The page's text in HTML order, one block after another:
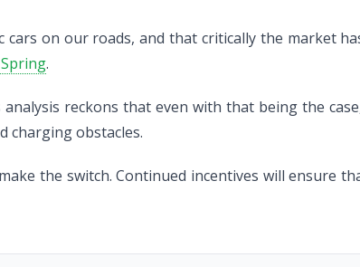
on our roads, and that critically the market
.
reckons that even with that being the
charging obstacles.
the switch. Continued incentives will ensure